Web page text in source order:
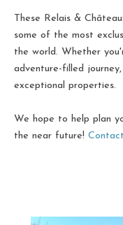
These Relais &
some of the most
the world. Whether
adventure-filled
exceptional properties.
We hope to help plan
the near future!